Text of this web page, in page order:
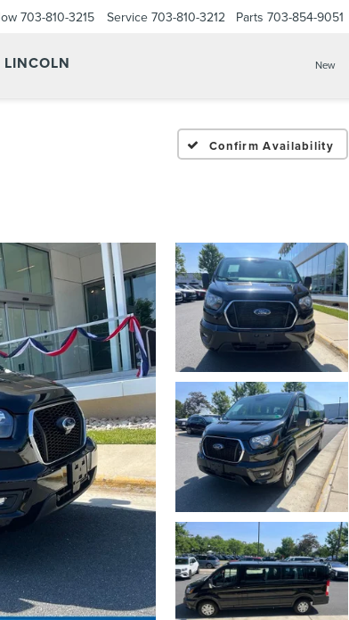
703-810-3215 Service 703-810-3212 Parts 703-854-9051
New
Confirm Availability